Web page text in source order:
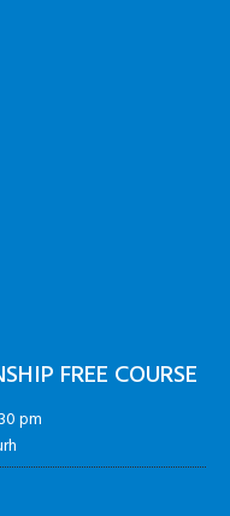
FREE COURSE
pm